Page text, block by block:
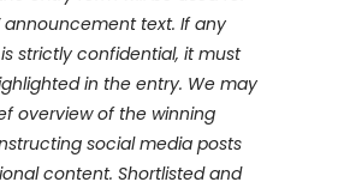
announcement text. If any
strictly confidential, it must
in the entry. We may
overview of the winning
social media posts
content. Shortlisted and